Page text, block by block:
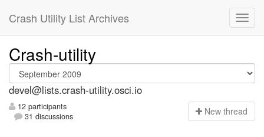
Crash Utility List Archives
Crash-utility
devel@lists.crash-utility.osci.io
12 participants
31 discussions
New thread